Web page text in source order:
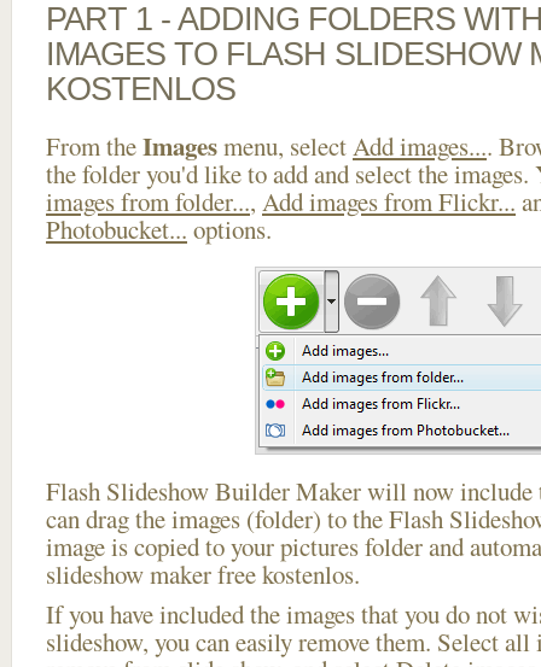
PART 1 - ADDING FOLDERS
IMAGES TO FLASH SLIDESHOW
KOSTENLOS
From theImagesmenu, selectAdd images....
the folder you'd like to add and select the images.
images from folder..., Add images from Flickr...
Photobucket... options.
Flash Slideshow Builder Maker will now include
can drag the images (folder) to the Flash
image is copied to your pictures folder and
slideshow maker free kostenlos.
If you have included the images that you do not
slideshow, you can easily remove them. Select